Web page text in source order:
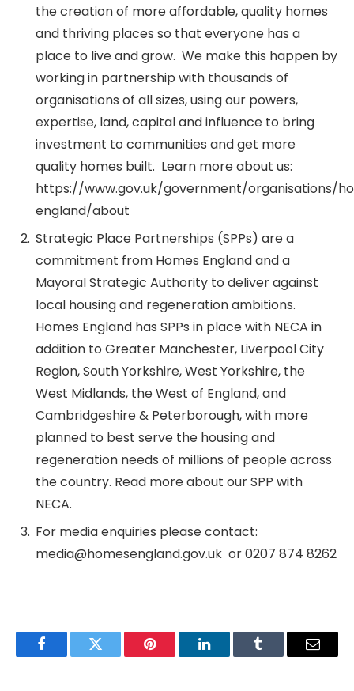
the creation of more affordable, quality homes
and thriving places so that everyone has a
place to live and grow. We make this happen by
working in partnership with thousands of
organisations of all sizes, using our powers,
expertise, land, capital and influence to bring
investment to communities and get more
quality homes built. Learn more about us:
https://www.gov.uk/government/organisations/
england/about
Strategic Place Partnerships (SPPs) are a
commitment from Homes England and a
Mayoral Strategic Authority to deliver against
local housing and regeneration ambitions.
Homes England has SPPs in place with NECA in
addition to Greater Manchester, Liverpool City
Region, South Yorkshire, West Yorkshire, the
West Midlands, the West of England, and
Cambridgeshire & Peterborough, with more
planned to best serve the housing and
regeneration needs of millions of people across
the country. Read more about our SPP with
NECA.
For media enquiries please contact:
media@homesengland.gov.uk or 0207 874 8262
FacebookTwitter Pinterest LinkedInTumblr Email